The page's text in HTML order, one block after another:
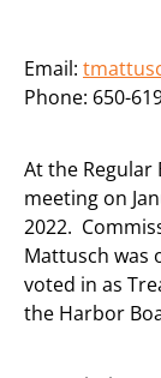
Email:
Phone: 650-
At the Regular
meeting on
2022.
Mattusch was
voted in as
the Harbor